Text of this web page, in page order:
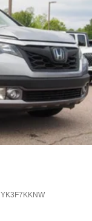
YK3F7KKNW